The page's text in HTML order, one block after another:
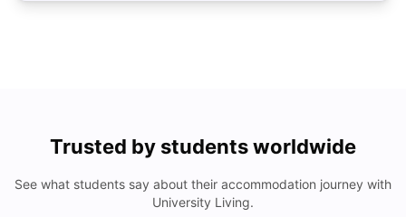
Trusted by students worldwide
See what students say about their accommodation journey with
University Living.